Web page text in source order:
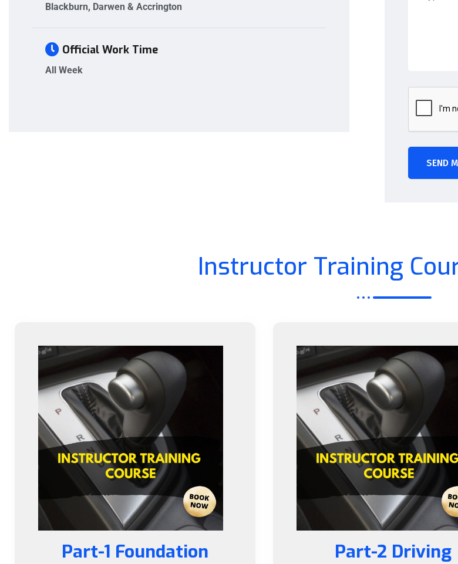
Blackburn, Darwen & Accrington
Official Work Time
All Week
SEND
Instructor Training
Part-1 Foundation
Part-2 Driving